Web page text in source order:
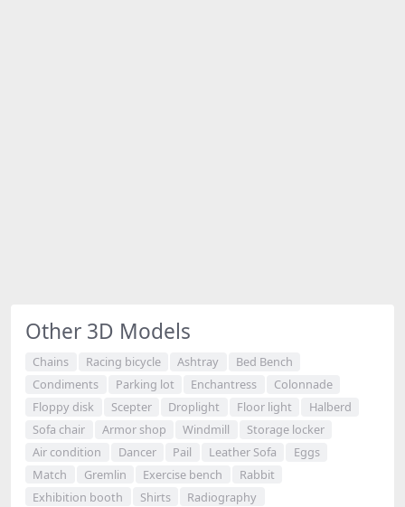
Other 3D Models
Chains Racing bicycle Ashtray
Bed Bench
Condiments
Parking lot Enchantress
Colonnade
Floppy disk
Scepter Droplight Floor light
Halberd
Sofa chair
Armor shop Windmill
Storage locker
Air condition
Dancer Pail Leather Sofa
Eggs
Match
Gremlin Exercise bench
Rabbit
Exhibition booth
Shirts Radiography